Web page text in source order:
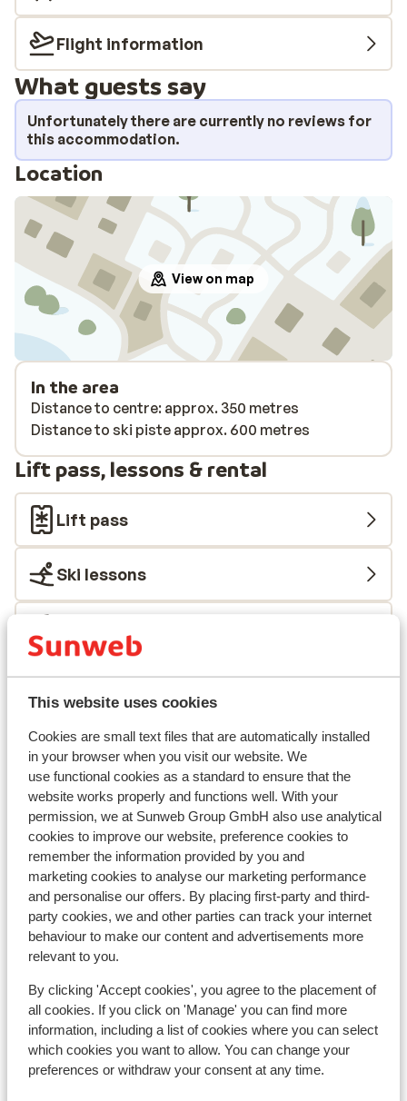
This website uses cookies
Cookies are small text files that are automatically installed
in your browser when you visit our website. We
use functional cookies as a standard to ensure that the
website works properly and functions well. With your
permission, we at Sunweb Group GmbH also use analytical
cookies to improve our website, preference cookies to
remember the information provided by you and
marketing cookies to analyse our marketing performance
and personalise our offers. By placing first-party and third-
party cookies, we and other parties can track your internet
behaviour to make our content and advertisements more
relevant to you.
By clicking 'Accept cookies', you agree to the placement of
all cookies. If you click on 'Manage' you can find more
information, including a list of cookies where you can select
which cookies you want to allow. You can change your
preferences or withdraw your consent at any time.
Flight information
What guests say
Unfortunately there are currently no reviews for
this accommodation.
Location
View on map
In the area
Distance to centre: approx. 350 metres
Distance to ski piste approx. 600 metres
Lift pass, lessons & rental
Lift pass
Ski lessons
Other accommodation in Tignes - Val
d'Isère
Hotel Voulezvous
Chalet Skadi - Extra
Apartments Le Taos
Résidence Le Jhana
Hotel Club Belambra Tignes Val Claret
Résidence Boutique CGH Le Lodge des Neiges
*****